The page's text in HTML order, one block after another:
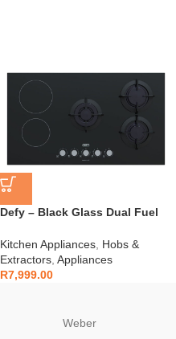
Defy – Black Glass Dual Fuel
Kitchen Appliances Hobs &
Extractors Appliances
R7,999.00
Weber